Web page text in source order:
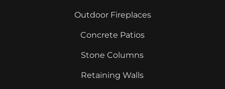
Outdoor Fireplaces
Concrete Patios
Stone Columns
Retaining Walls